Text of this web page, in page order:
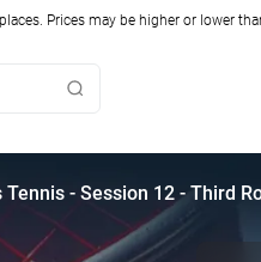
Prices may be higher or lower
Tennis - Session 12 - Third